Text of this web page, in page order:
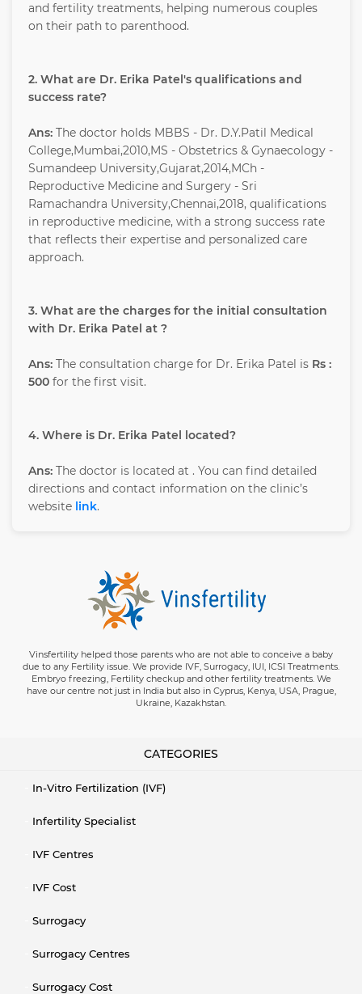
and fertility treatments, helping numerous couples
on their path to parenthood.
2. What are Dr. Erika Patel's qualifications and
success rate?
Ans: The doctor holds MBBS - Dr. D.Y.Patil Medical
College,Mumbai,2010,MS - Obstetrics & Gynaecology -
Sumandeep University,Gujarat,2014,MCh -
Reproductive Medicine and Surgery - Sri
Ramachandra University,Chennai,2018, qualifications
in reproductive medicine, with a strong success rate
that reflects their expertise and personalized care
approach.
3. What are the charges for the initial consultation
with Dr. Erika Patel at ?
Ans: The consultation charge for Dr. Erika Patel is Rs :
500 for the first visit.
4. Where is Dr. Erika Patel located?
Ans: The doctor is located at . You can find detailed
directions and contact information on the clinic’s
website link.
Vinsfertility helped those parents who are not able to conceive a baby
due to any Fertility issue. We provide IVF, Surrogacy, IUI, ICSI Treatments.
Embryo freezing, Fertility checkup and other fertility treatments. We
have our centre not just in India but also in Cyprus, Kenya, USA, Prague,
Ukraine, Kazakhstan.
CATEGORIES
In-Vitro Fertilization (IVF)
Infertility Specialist
IVF Centres
IVF Cost
Surrogacy
Surrogacy Centres
Surrogacy Cost